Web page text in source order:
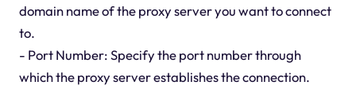
domain name of the proxy server you want to connect
to.
- Port Number: Specify the port number through
which the proxy server establishes the connection.